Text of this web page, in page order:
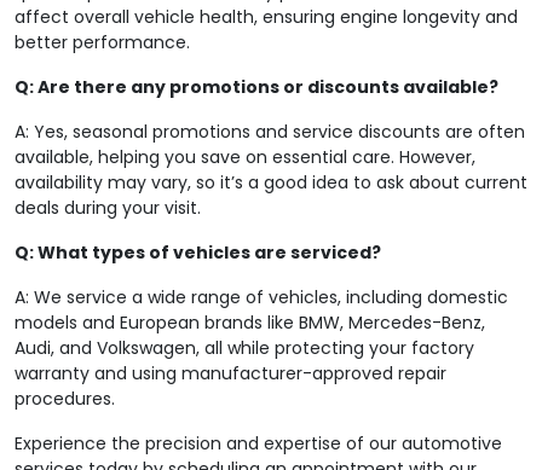
affect overall vehicle health, ensuring engine longevity and
better performance.
Q: Are there any promotions or discounts available?
A: Yes, seasonal promotions and service discounts are often
available, helping you save on essential care. However,
availability may vary, so it’s a good idea to ask about current
deals during your visit.
Q: What types of vehicles are serviced?
A: We service a wide range of vehicles, including domestic
models and European brands like BMW, Mercedes-Benz,
Audi, and Volkswagen, all while protecting your factory
warranty and using manufacturer-approved repair
procedures.
Experience the precision and expertise of our automotive